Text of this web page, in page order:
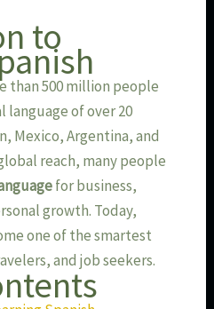
to
than 500 million people
of over 20
Mexico, Argentina, and
reach, many people
for business,
growth. Today,
one of the smartest
and job seekers.